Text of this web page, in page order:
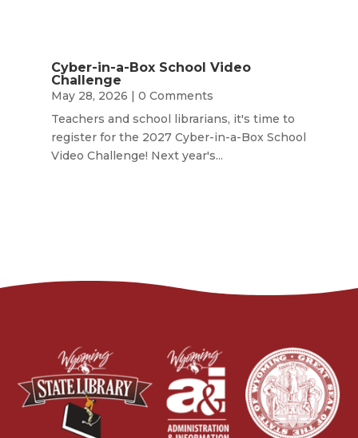
Cyber-in-a-Box School Video
Challenge
May 28, 2026 | 0 Comments
Teachers and school librarians, it's time to
register for the 2027 Cyber-in-a-Box School
Video Challenge! Next year's...